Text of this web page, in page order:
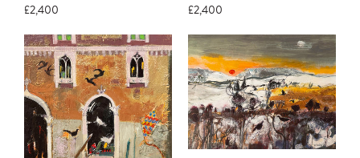
£2,400
£2,400